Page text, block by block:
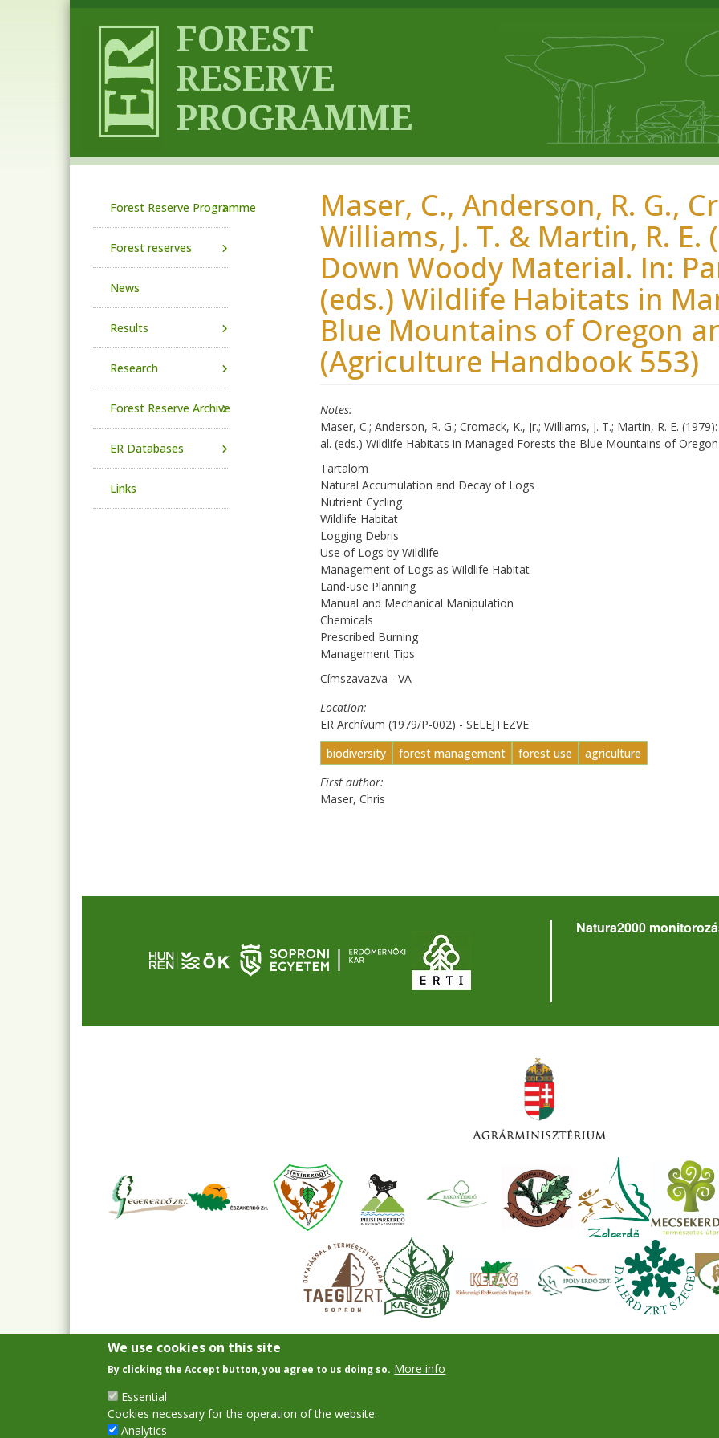
Maser, C., Anderson, R. G.,
Williams, J. T. & Martin, R. E.
Down Woody Material. In:
(eds.) Wildlife Habitats in
Blue Mountains of Oregon
(Agriculture Handbook 553)
Notes
Maser, C.; Anderson, R. G.; Cromack, K., Jr.; Williams, J. T.; Martin, R. E.
al. (eds.) Wildlife Habitats in Managed Forests the Blue Mountains of
Tartalom
Natural Accumulation and Decay of Logs
Nutrient Cycling
Wildlife Habitat
Logging Debris
Use of Logs by Wildlife
Management of Logs as Wildlife Habitat
Land-use Planning
Manual and Mechanical Manipulation
Chemicals
Prescribed Burning
Management Tips
Címszavazva - VA
Location
ER Archívum (1979/P-002) - SELEJTEZVE
biodiversity
forest management forest use
agriculture
First author
Maser, Chris
Forest Reserve Programme
Forest reserves
News
Results
Research
Forest Reserve Archive
ER Databases
Links
Natura2000
We use cookies on this site
By clicking the Accept button, you agree to us doing so. More info
Essential
Cookies necessary for the operation of the website.
Analytics